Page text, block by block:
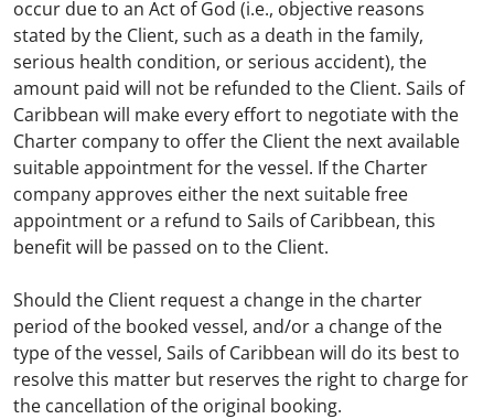
occur due to an Act of God (i.e., objective reasons
stated by the Client, such as a death in the family,
serious health condition, or serious accident), the
amount paid will not be refunded to the Client. Sails of
Caribbean will make every effort to negotiate with the
Charter company to offer the Client the next available
suitable appointment for the vessel. If the Charter
company approves either the next suitable free
appointment or a refund to Sails of Caribbean, this
benefit will be passed on to the Client.
Should the Client request a change in the charter
period of the booked vessel, and/or a change of the
type of the vessel, Sails of Caribbean will do its best to
resolve this matter but reserves the right to charge for
the cancellation of the original booking.